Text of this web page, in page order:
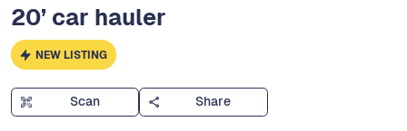
20’ car hauler
NEW LISTING
Scan Share